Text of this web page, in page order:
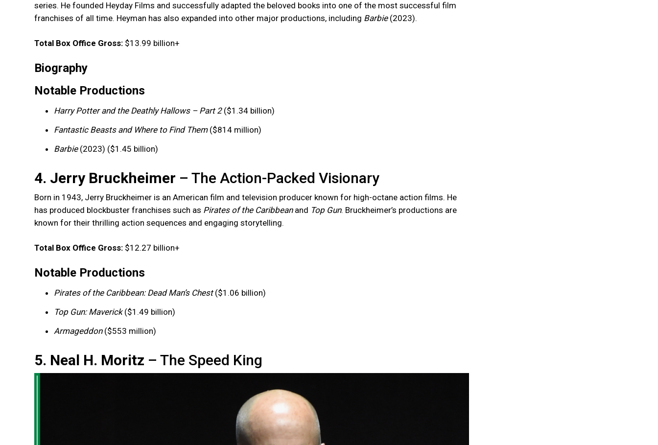
series. He founded Heyday Films and successfully adapted the beloved books into one of the most successful film
franchises of all time. Heyman has also expanded into other major productions, including Barbie(2023).
Total Box Office Gross: $13.99 billion+
Biography
Notable Productions
Harry Potter and the Deathly Hallows – Part 2($1.34 billion)
Fantastic Beasts and Where to Find Them($814 million)
Barbie(2023) ($1.45 billion)
4. Jerry Bruckheimer – The Action-Packed Visionary
Born in 1943, Jerry Bruckheimer is an American film and television producer known for high-octane action films. He
has produced blockbuster franchises such as Pirates of the Caribbeanand Top Gun. Bruckheimer’s productions are
known for their thrilling action sequences and engaging storytelling.
Total Box Office Gross: $12.27 billion+
Notable Productions
Pirates of the Caribbean: Dead Man’s Chest($1.06 billion)
Top Gun: Maverick($1.49 billion)
Armageddon($553 million)
5. Neal H. Moritz – The Speed King